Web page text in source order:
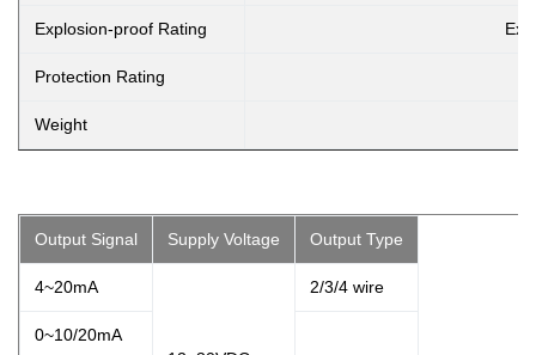
Explosion-proof Rating Ex
Protection Rating
Weight
Output Signal Supply Voltage Output Type
4~20mA 2/3/4 wire
0~10/20mA